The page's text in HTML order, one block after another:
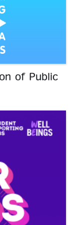
of Public